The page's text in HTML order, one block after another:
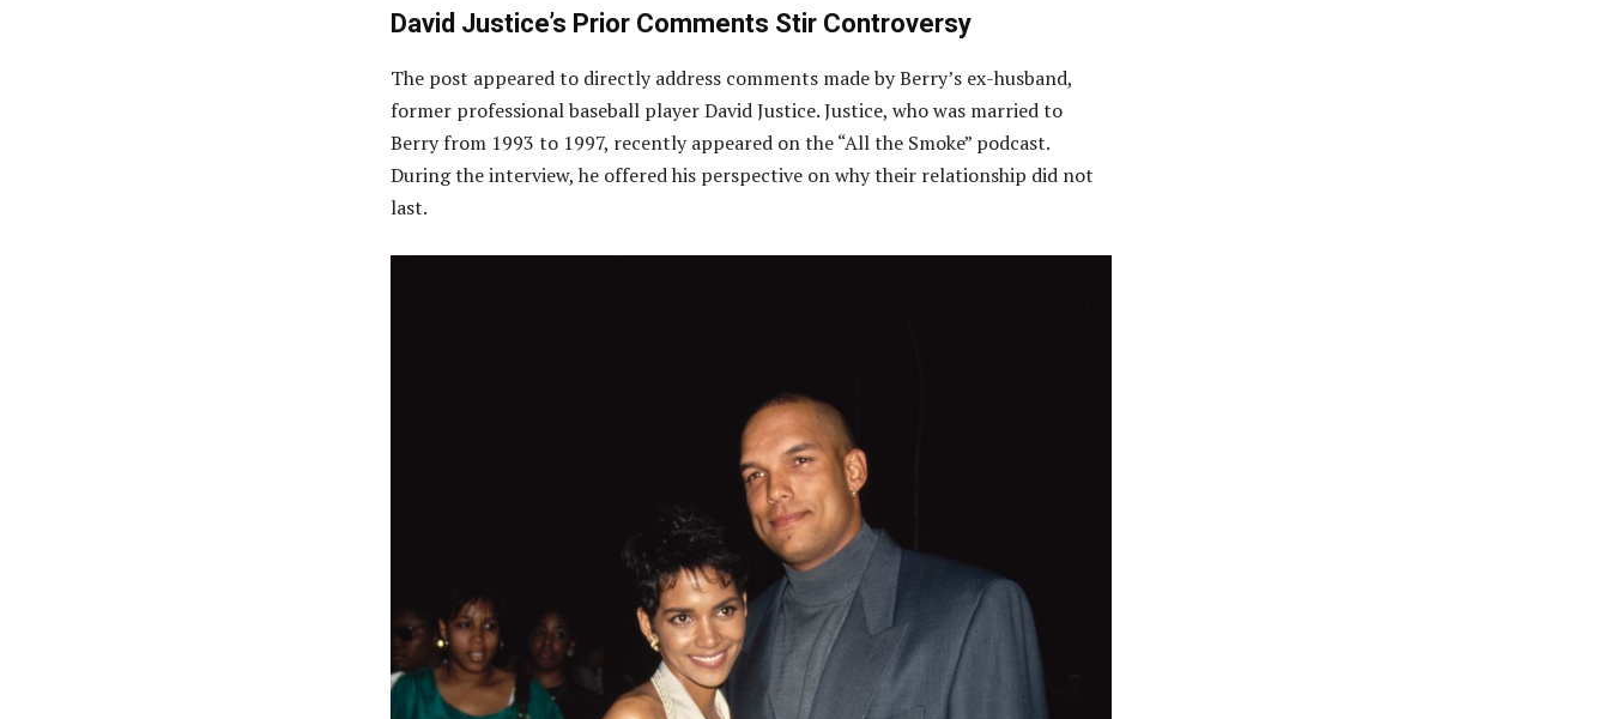
David Justice’s Prior Comments Stir Controversy
The post appeared to directly address comments made by Berry’s ex-husband,
former professional baseball player David Justice. Justice, who was married to
Berry from 1993 to 1997, recently appeared on the “All the Smoke” podcast.
During the interview, he offered his perspective on why their relationship did not
last.